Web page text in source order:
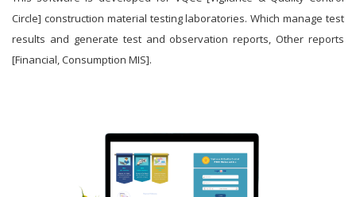
Circle] construction material testing laboratories. Which manage test
results and generate test and observation reports, Other reports
[Financial, Consumption MIS].